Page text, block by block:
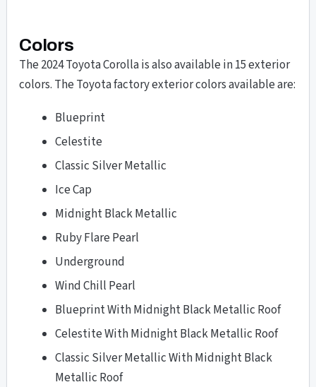
Colors
The 2024 Toyota Corolla is also available in 15 exterior
colors. The Toyota factory exterior colors available are:
Blueprint
Celestite
Classic Silver Metallic
Ice Cap
Midnight Black Metallic
Ruby Flare Pearl
Underground
Wind Chill Pearl
Blueprint With Midnight Black Metallic Roof
Celestite With Midnight Black Metallic Roof
Classic Silver Metallic With Midnight Black
Metallic Roof